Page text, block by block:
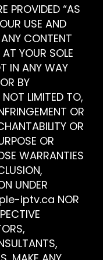
PROVIDED “AS
USE AND
CONTENT
YOUR SOLE
IN ANY WAY
BY
LIMITED TO,
OR
OR
OR
WARRANTIES
UNDER
iptv.ca NOR